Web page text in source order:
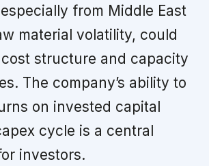
from Middle East
material volatility, could
structure and capacity
The company’s ability to
on invested capital
cycle is a central
investors.